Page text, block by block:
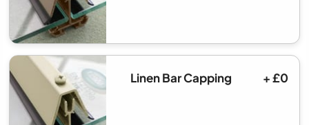
Linen Bar Capping + £0